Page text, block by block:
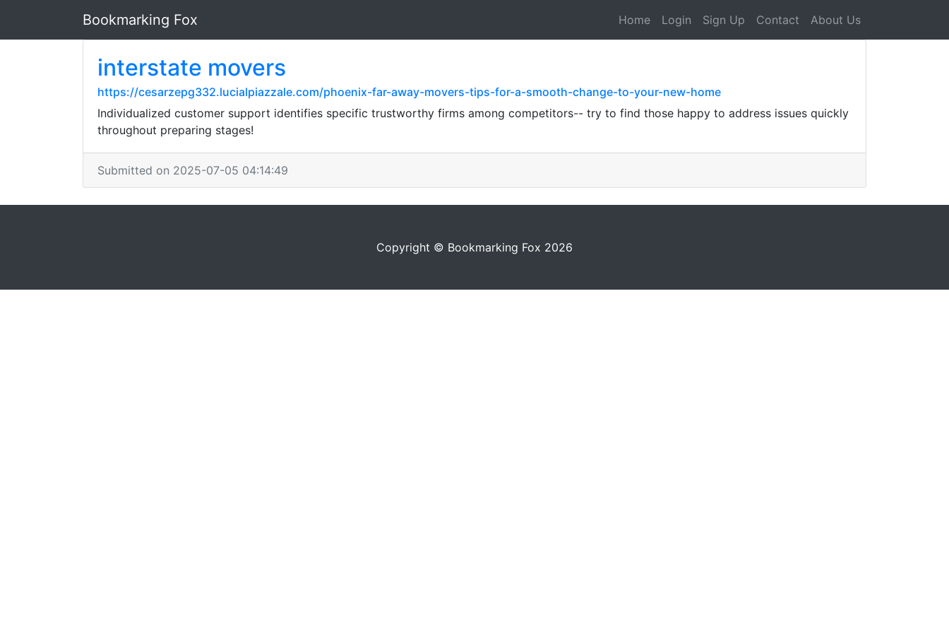
Bookmarking Fox Home Login Sign Up Contact About Us
interstate movers
https://cesarzepg332.lucialpiazzale.com/phoenix-far-away-movers-tips-for-a-smooth-change-to-your-new-home
Individualized customer support identifies specific trustworthy firms among competitors-- try to find those happy to address issues quickly
throughout preparing stages!
Submitted on 2025-07-05 04:14:49
Copyright © Bookmarking Fox 2026